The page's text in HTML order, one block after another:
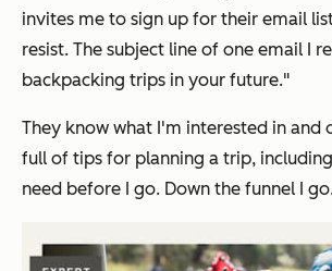
invites me to sign up for their email
resist. The subject line of one email I
backpacking trips in your future."
They know what I'm interested in and
full of tips for planning a trip,
need before I go. Down the funnel I